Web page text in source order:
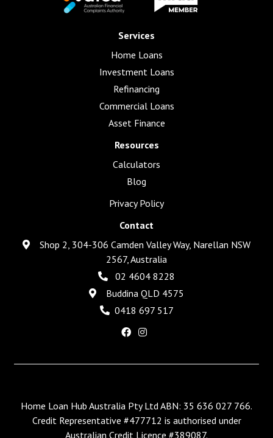
Services
Home Loans
Investment Loans
Refinancing
Commercial Loans
Asset Finance
Resources
Calculators
Blog
Privacy Policy
Contact
Shop 2, 304-306 Camden Valley Way, Narellan NSW
2567, Australia
02 4604 8228
Buddina QLD 4575
0418 697 517
Home Loan Hub Australia Pty Ltd ABN: 35 636 027 766.
Credit Representative #477712 is authorised under
Australian Credit Licence #389087.